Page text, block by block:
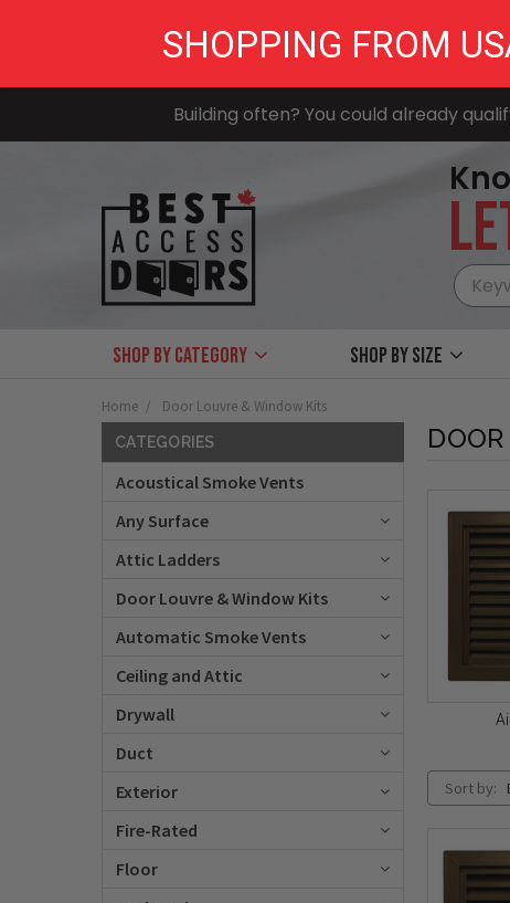
Building often? You could already
Shop by Category Shop by size
Home Door Louvre & Window Kits
CATEGORIES
Acoustical Smoke Vents
Any Surface
Attic Ladders
Door Louvre & Window Kits
Automatic Smoke Vents
Ceiling and Attic
Drywall
Duct
Exterior
Fire-Rated
Floor
Sort by:
SHOPPING FROM